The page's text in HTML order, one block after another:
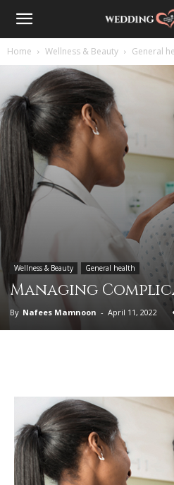
Home Wellness & Beauty General
Wellness & Beauty General health
Managing
By Nafees Mamnoon - April 11, 2022